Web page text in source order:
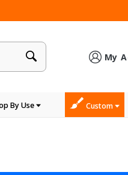
My
By Use Custom